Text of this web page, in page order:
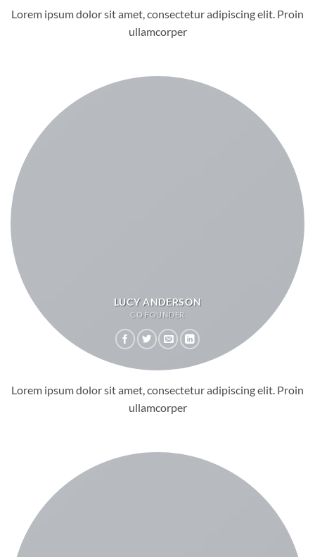
Lorem ipsum dolor sit amet, consectetur adipiscing elit. Proin
ullamcorper
LUCY ANDERSON
CO FOUNDER
Lorem ipsum dolor sit amet, consectetur adipiscing elit. Proin
ullamcorper